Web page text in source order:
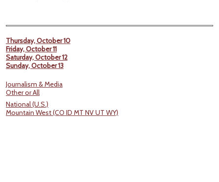
Thursday, October 10
Friday, October 11
Saturday, October 12
Sunday, October 13
Journalism & Media
Other or All
National (U.S.)
Mountain West (CO ID MT NV UT WY)